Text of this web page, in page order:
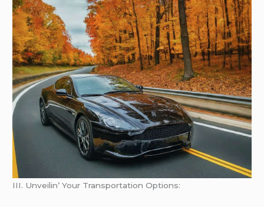
III. Unvеilin’ Your Transportation Options: